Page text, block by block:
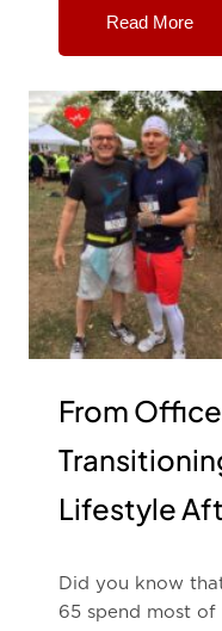
Read More
From
Lifestyle
Did you know
65 spend most